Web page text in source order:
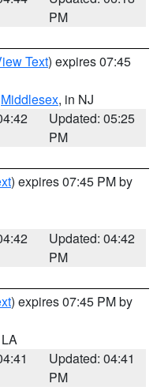
PM
Text) expires 07:45
Middlesex, in NJ
Updated: 05:25
PM
) expires 07:45 PM by
Updated: 04:42
PM
) expires 07:45 PM by
Updated: 04:41
PM